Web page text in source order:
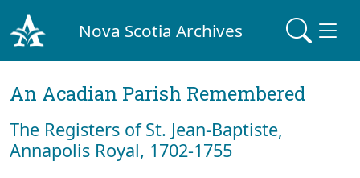
Nova Scotia Archives
An Acadian Parish Remembered
The Registers of St. Jean-Baptiste,
Annapolis Royal, 1702-1755